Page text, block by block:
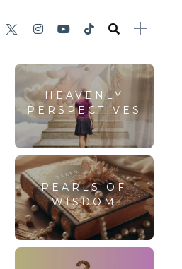
HEAVENLY
PERSPECTIVES
PEARLS OF
WISDOM